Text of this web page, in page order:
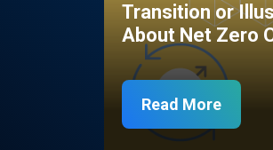
Transition or
About Net Zero
Read More